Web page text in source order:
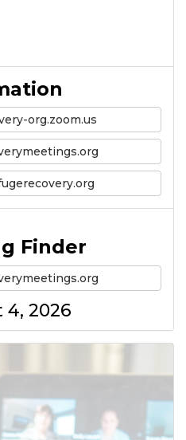
org.zoom.us
Finder
2026